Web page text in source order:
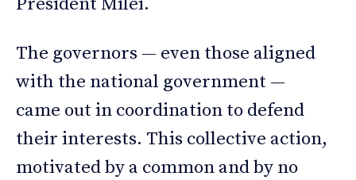
The governors — even those aligned
with the national government —
came out in coordination to defend
their interests. This collective action,
motivated by a common and by no